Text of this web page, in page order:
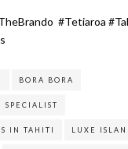
#Tetiaroa
BORA BORA
IN TAHITI LUXE